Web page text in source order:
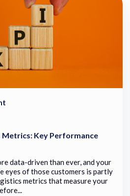
Metrics: Key Performance
data-driven than ever, and your
eyes of those customers is partly
metrics that measure your